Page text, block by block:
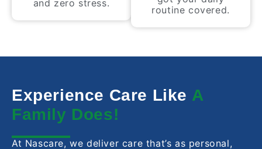
and zero stress.
routine covered.
Experience Care Like A
Family Does!
At Nascare, we deliver care that’s as personal,